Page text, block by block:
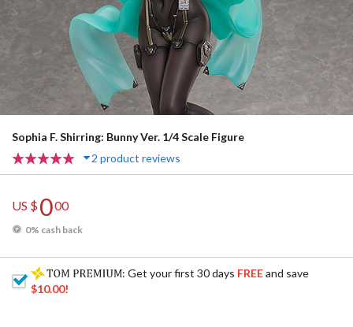
Sophia F. Shirring: Bunny Ver. 1/4 Scale Figure
2 product reviews
US $000
0% cash back
: Get your first 30 days FREEand save
$10.00!